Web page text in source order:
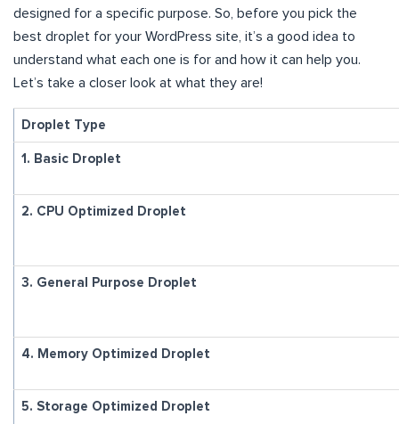
designed for a specific purpose. So, before you pick the
best droplet for your WordPress site, it’s a good idea to
understand what each one is for and how it can help you.
Let’s take a closer look at what they are!
Droplet Type
1. Basic Droplet
2. CPU Optimized Droplet
3. General Purpose Droplet
4. Memory Optimized Droplet
5. Storage Optimized Droplet